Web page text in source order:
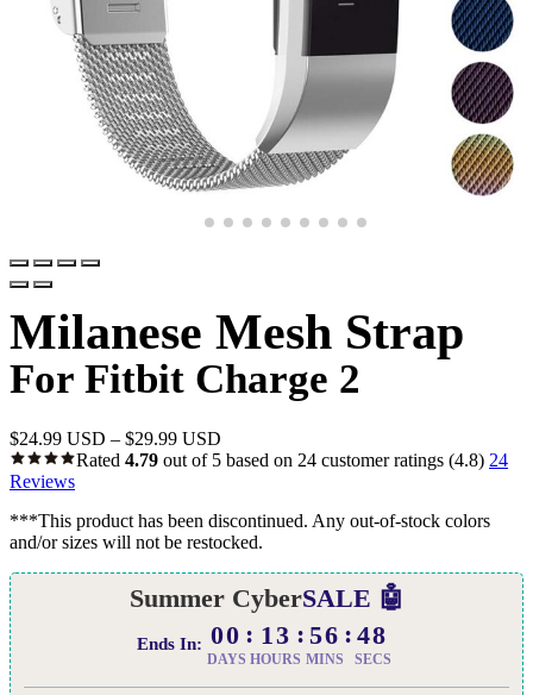
Milanese Mesh Strap
For Fitbit Charge 2
$24.99 USD – $29.99 USD
Rated 4.79 out of 5 based on 24 customer ratings (4.8) 24
Reviews
***This product has been discontinued. Any out-of-stock colors
and/or sizes will not be restocked.
Summer CyberSALE 🤖
Ends In: 00
DAYS
13
HOURS
56
MINS
47
SECS